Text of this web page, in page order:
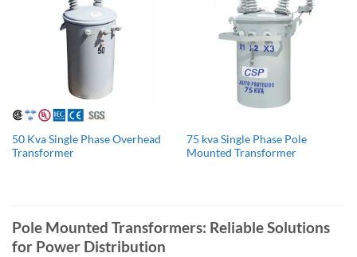
50 Kva Single Phase Overhead
Transformer
75 kva Single Phase Pole
Mounted Transformer
Pole Mounted Transformers: Reliable Solutions
for Power Distribution